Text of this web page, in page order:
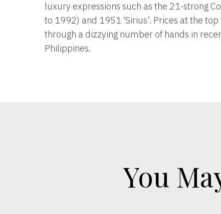
luxury expressions such as the 21-strong
to 1992) and 1951 ‘Sirius’. Prices at the
through a dizzying number of hands in
Philippines.
You